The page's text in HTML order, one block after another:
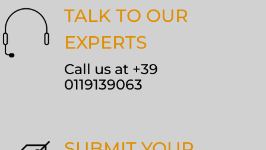
TALK TO OUR
EXPERTS
Call us at +39
0119139063